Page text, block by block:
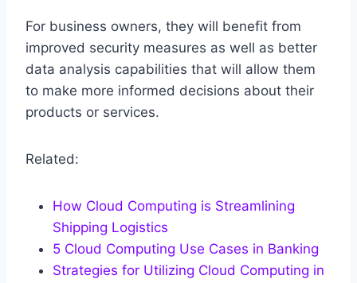
For business owners, they will benefit from
improved security measures as well as better
data analysis capabilities that will allow them
to make more informed decisions about their
products or services.
Related:
How Cloud Computing is Streamlining
Shipping Logistics
5 Cloud Computing Use Cases in Banking
Strategies for Utilizing Cloud Computing in